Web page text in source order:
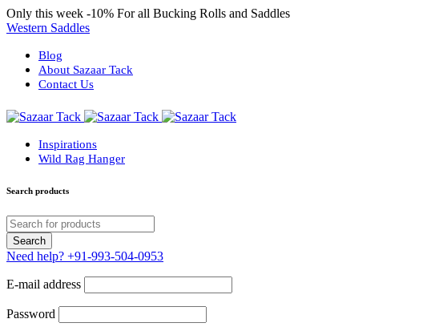
Only this week -10% For all Bucking Rolls and Saddles
Western Saddles
Blog
About Sazaar Tack
Contact Us
Inspirations
Wild Rag Hanger
Search products
Need help? +91-993-504-0953
E-mail address
Password